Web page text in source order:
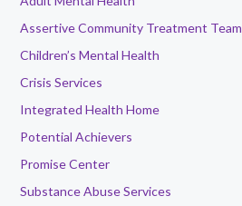
Assertive Community Treatment Team
Children’s Mental Health
Crisis Services
Integrated Health Home
Potential Achievers
Promise Center
Substance Abuse Services